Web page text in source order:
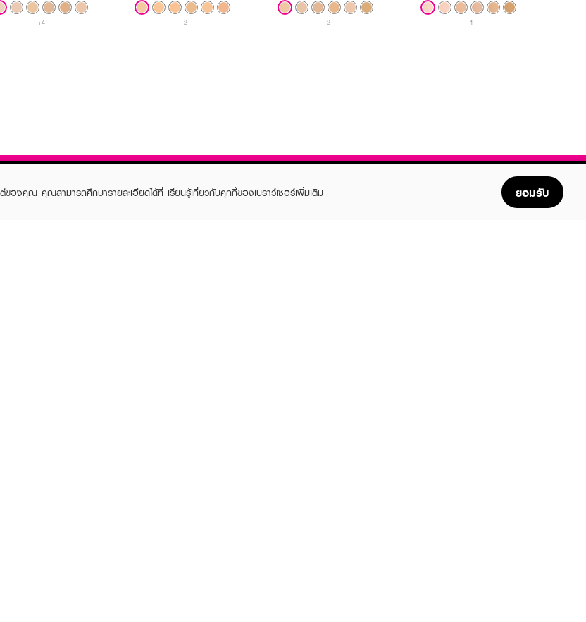
+4 +2 +2 +1
ต์ของคุณ คุณสามารถศึกษารายละเอียดได้ที่ เรียนรู้เกี่ยวกับคุกกี้ของเบราว์เซอร์เพิ่มเติม ยอมรับ